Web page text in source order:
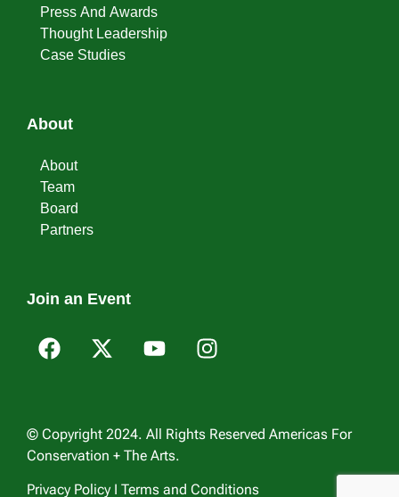
Press And Awards
Thought Leadership
Case Studies
About
About
Team
Board
Partners
Join an Event
© Copyright 2024. All Rights Reserved Americas For
Conservation + The Arts.
Privacy Policy I Terms and Conditions